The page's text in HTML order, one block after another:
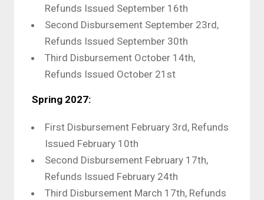
Refunds Issued September 16th
Second Disbursement September 23rd,
Refunds Issued September 30th
Third Disbursement October 14th,
Refunds Issued October 21st
Spring 2027:
First Disbursement February 3rd, Refunds
Issued February 10th
Second Disbursement February 17th,
Refunds Issued February 24th
Third Disbursement March 17th, Refunds